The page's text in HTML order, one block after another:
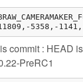
5358,-
commit : HEAD
PreRC1